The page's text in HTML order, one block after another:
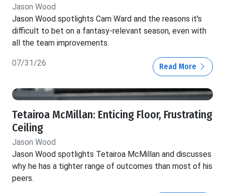
Jason Wood
Jason Wood spotlights Cam Ward and the reasons it's
difficult to bet on a fantasy-relevant season, even with
all the team improvements.
07/31/26 Read More
Tetairoa McMillan: Enticing Floor, Frustrating
Ceiling
Jason Wood
Jason Wood spotlights Tetairoa McMillan and discusses
why he has a tighter range of outcomes than most of his
peers.